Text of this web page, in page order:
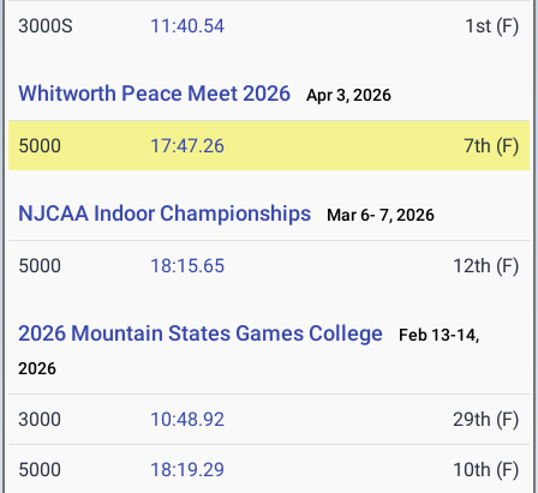
3000S 11:40.54 1st (F)
Whitworth Peace Meet 2026 Apr 3, 2026
5000 17:47.26 7th (F)
NJCAA Indoor Championships Mar 6- 7, 2026
5000 18:15.65 12th (F)
2026 Mountain States Games College
Feb 13-14,
2026
3000 10:48.92 29th (F)
5000 18:19.29 10th (F)